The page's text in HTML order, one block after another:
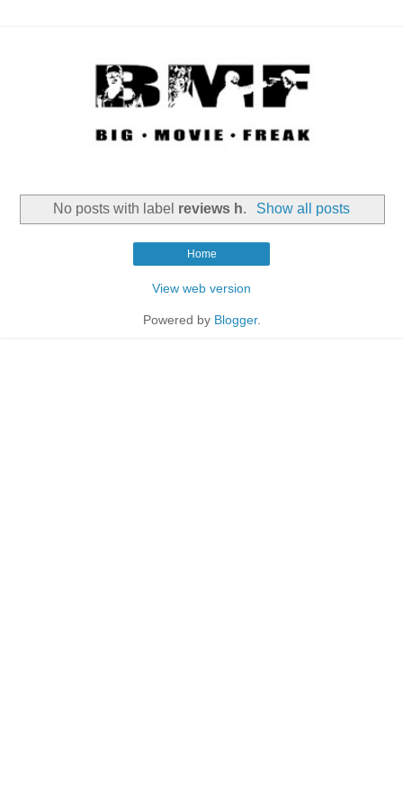
No posts with label reviews h. Show all posts
Home
View web version
Powered by Blogger.